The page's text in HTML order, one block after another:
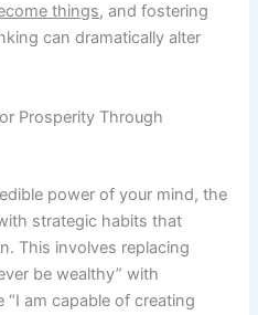
things, and fostering
can dramatically alter
Prosperity Through
power of your mind, the
strategic habits that
This involves replacing
be wealthy” with
am capable of creating